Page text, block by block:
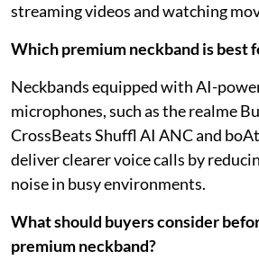
streaming videos and watching
Which premium neckband is best
Neckbands equipped with AI-
microphones, such as the realme
CrossBeats Shuffl AI ANC and
deliver clearer voice calls by
noise in busy environments.
What should buyers consider
premium neckband?